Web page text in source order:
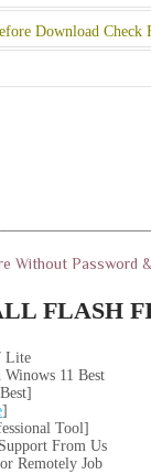
Download Check
Without Password
FLASH
Lite
11 Best
]
Tool]
From Us
Remotely Job